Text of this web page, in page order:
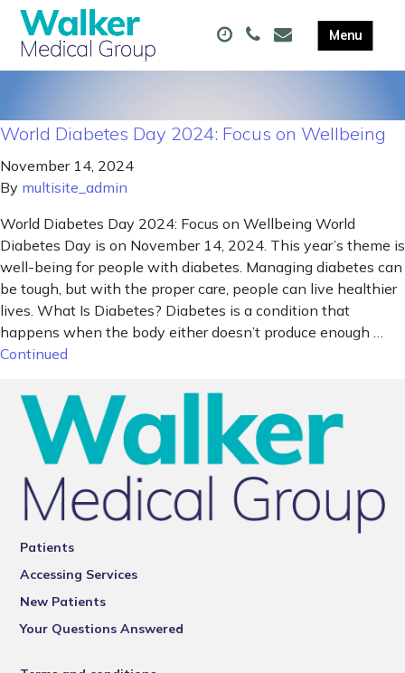
World Diabetes Day 2024: Focus on Wellbeing
November 14, 2024
By multisite_admin
World Diabetes Day 2024: Focus on Wellbeing World
Diabetes Day is on November 14, 2024. This year’s theme is
well-being for people with diabetes. Managing diabetes can
be tough, but with the proper care, people can live healthier
lives. What Is Diabetes? Diabetes is a condition that
happens when the body either doesn’t produce enough …
Continued
Patients
Accessing Services
New Patients
Your Questions Answered